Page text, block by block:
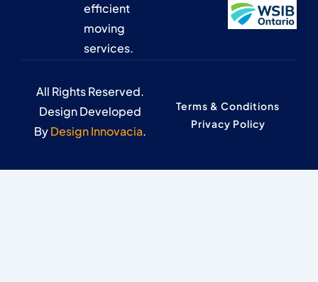
efficient
moving
services.
All Rights Reserved.
Design Developed
ByDesign Innovacia.
Terms & Conditions
Privacy Policy